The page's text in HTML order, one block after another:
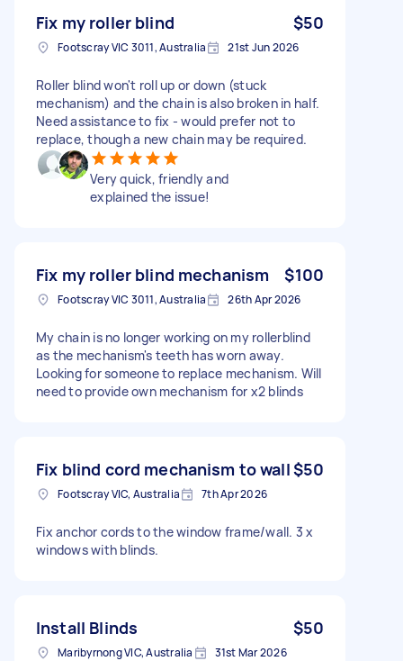
Fix my roller blind $50
Footscray VIC 3011, Australia 21st Jun 2026
Roller blind won't roll up or down (stuck
mechanism) and the chain is also broken in half.
Need assistance to fix - would prefer not to
replace, though a new chain may be required.
Very quick, friendly and
explained the issue!
Fix my roller blind mechanism $100
Footscray VIC 3011, Australia 26th Apr 2026
My chain is no longer working on my rollerblind
as the mechanism's teeth has worn away.
Looking for someone to replace mechanism. Will
need to provide own mechanism for x2 blinds
Fix blind cord mechanism to wall$50
Footscray VIC, Australia 7th Apr 2026
Fix anchor cords to the window frame/wall. 3 x
windows with blinds.
Install Blinds $50
Maribyrnong VIC, Australia 31st Mar 2026